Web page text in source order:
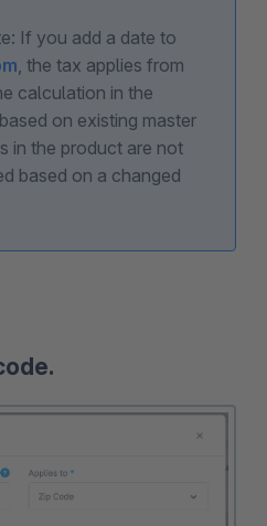
If you add a date to
, the tax applies from
calculation in the
on existing master
in the product are not
based on a changed